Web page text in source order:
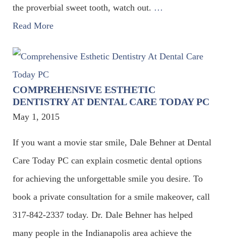
the proverbial sweet tooth, watch out. …
Read More
COMPREHENSIVE ESTHETIC
DENTISTRY AT DENTAL CARE TODAY PC
May 1, 2015
If you want a movie star smile, Dale Behner at Dental
Care Today PC can explain cosmetic dental options
for achieving the unforgettable smile you desire. To
book a private consultation for a smile makeover, call
317-842-2337 today. Dr. Dale Behner has helped
many people in the Indianapolis area achieve the